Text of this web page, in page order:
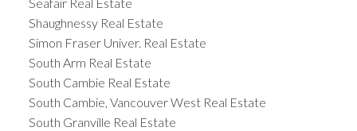
Shaughnessy Real Estate
Simon Fraser Univer. Real Estate
South Arm Real Estate
South Cambie Real Estate
South Cambie, Vancouver West Real Estate
South Granville Real Estate